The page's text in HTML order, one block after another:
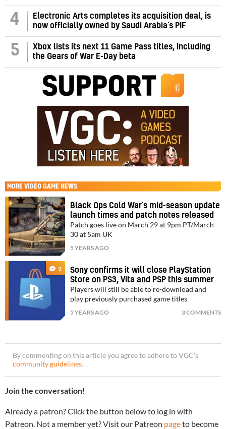
4
Electronic Arts completes its acquisition deal, is
now officially owned by Saudi Arabia’s PIF
5
Xbox lists its next 11 Game Pass titles, including
the Gears of War E-Day beta
MORE VIDEO GAME NEWS
Black Ops Cold War’s mid-season update
launch times and patch notes released
Patch goes live on March 29 at 9pm PT/March
30 at 5am UK
5 YEARS AGO
3
Sony confirms it will close PlayStation
Store on PS3, Vita and PSP this summer
Players will still be able to re-download and
play previously purchased game titles
5 YEARS AGO 3 COMMENTS
By commenting on this article you agree to adhere to VGC’s
community guidelines.
Join the conversation!
Already a patron? Click the button below to log in with
Patreon. Not a member yet? Visit our Patreon pageto become